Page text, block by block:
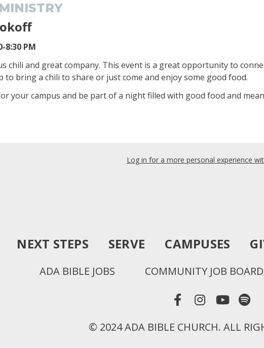
8:30 PM
chili and great company. This event is a great opportunity to
to bring a chili to share or just come and enjoy some good food.
your campus and be part of a night filled with good food and
Log in for a more personal experience
NEXT STEPS SERVE CAMPUSES
ADA BIBLE JOBS COMMUNITY JOB BOARD
© 2024 ADA BIBLE CHURCH. ALL